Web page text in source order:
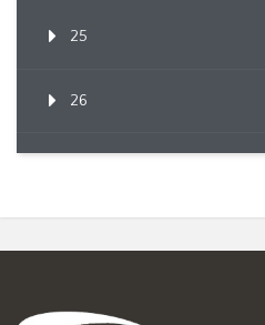
25
26